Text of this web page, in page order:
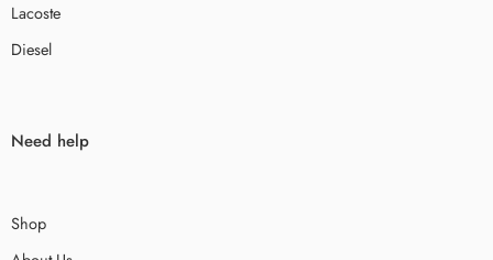
Lacoste
Diesel
Need help
Shop